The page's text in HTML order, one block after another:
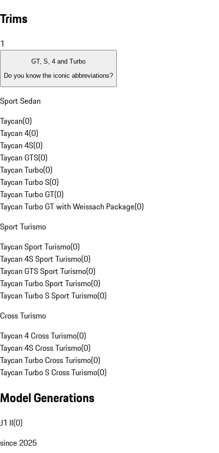
Trims
1
GT, S, 4 and Turbo
Do you know the iconic abbreviations?
Sport Sedan
Taycan(0)
Taycan 4(0)
Taycan 4S(0)
Taycan GTS(0)
Taycan Turbo(0)
Taycan Turbo S(0)
Taycan Turbo GT(0)
Taycan Turbo GT with Weissach Package(0)
Sport Turismo
Taycan Sport Turismo(0)
Taycan 4S Sport Turismo(0)
Taycan GTS Sport Turismo(0)
Taycan Turbo Sport Turismo(0)
Taycan Turbo S Sport Turismo(0)
Cross Turismo
Taycan 4 Cross Turismo(0)
Taycan 4S Cross Turismo(0)
Taycan Turbo Cross Turismo(0)
Taycan Turbo S Cross Turismo(0)
Model Generations
J1 II(0)
since 2025